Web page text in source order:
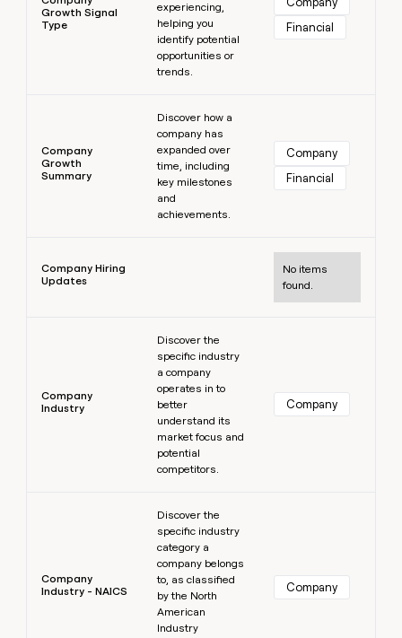
Growth Signal
Type
experiencing,
helping you
identify potential
opportunities or
trends.
Financial
Company
Growth
Summary
Discover how a
company has
expanded over
time, including
key milestones
and
achievements.
Company
Financial
Company Hiring
Updates
No items
found.
Company
Industry
Discover the
specific industry
a company
operates in to
better
understand its
market focus and
potential
competitors.
Company
Company
Industry - NAICS
Discover the
specific industry
category a
company belongs
to, as classified
by the North
American
Industry
Company